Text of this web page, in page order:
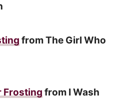
from The Girl Who
Frosting from I Wash